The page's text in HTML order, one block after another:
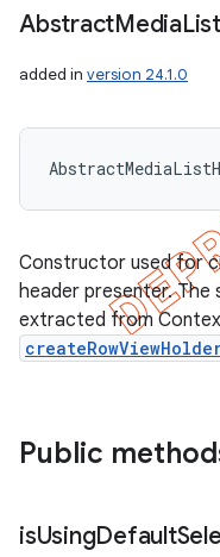
AbstractMediaList
added in version 24.1.0
Constructor used for
header presenter.
extracted from
Public
isUsingDefault